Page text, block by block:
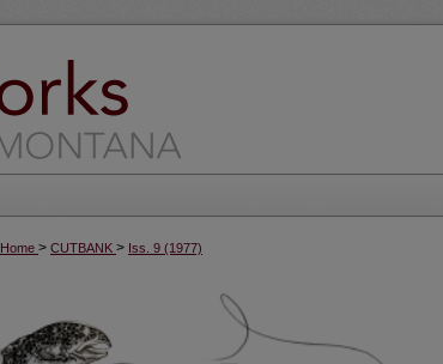
Home > CUTBANK > Iss. 9 (1977)